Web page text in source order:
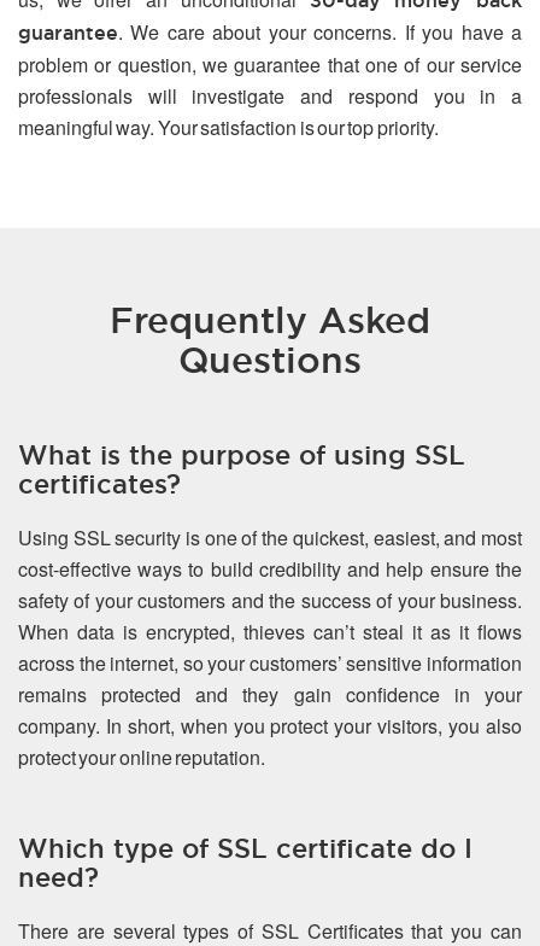
guarantee. We care about your concerns. If you have a
problem or question, we guarantee that one of our service
professionals will investigate and respond you in a
meaningful way. Your satisfaction is our top priority.
Frequently Asked
Questions
What is the purpose of using SSL
certificates?
Using SSL security is one of the quickest, easiest, and most
cost-effective ways to build credibility and help ensure the
safety of your customers and the success of your business.
When data is encrypted, thieves can’t steal it as it flows
across the internet, so your customers’ sensitive information
remains protected and they gain confidence in your
company. In short, when you protect your visitors, you also
protect your online reputation.
Which type of SSL certificate do I
need?
There are several types of SSL Certificates that you can